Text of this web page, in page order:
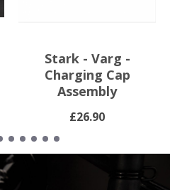
£26.90
Stark - Varg -
Charging Cap
Assembly